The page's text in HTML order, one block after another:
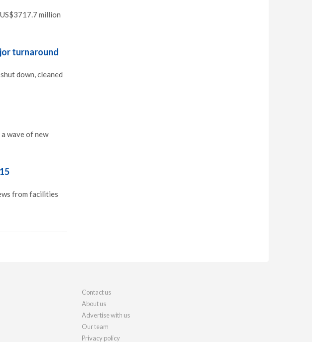
million
turnaround
down, cleaned
wave of new
from facilities
Contact us
About us
Advertise with us
Our team
Privacy policy